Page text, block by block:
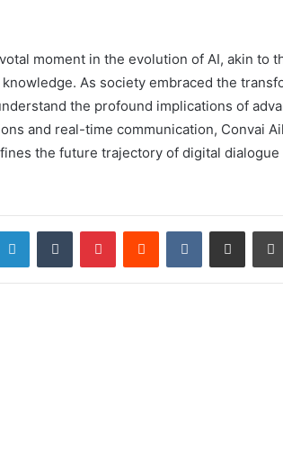
moment in the evolution of AI, akin to
As society embraced the
the profound implications of
and real-time communication, Convai
the future trajectory of digital dialogue
LinkedInTumblr PinterestReddit VKontakteShare via Email